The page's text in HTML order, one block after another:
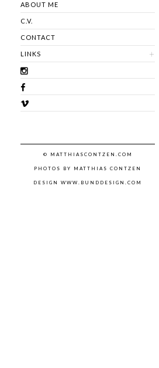
ABOUT ME
C.V.
CONTACT
LINKS
© MATTHIASCONTZEN.COM
PHOTOS BY MATTHIAS CONTZEN
DESIGN WWW.BUNDDESIGN.COM